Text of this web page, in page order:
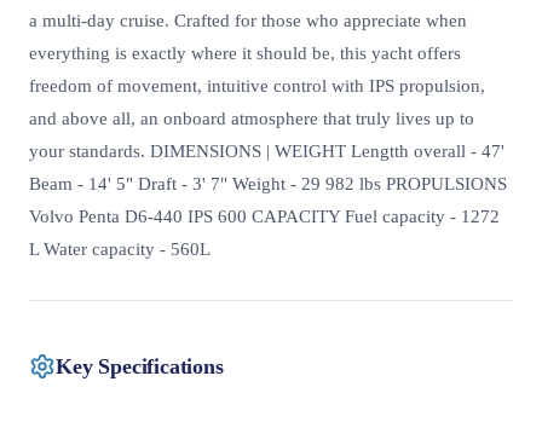
a multi-day cruise. Crafted for those who appreciate when
everything is exactly where it should be, this yacht offers
freedom of movement, intuitive control with IPS propulsion,
and above all, an onboard atmosphere that truly lives up to
your standards. DIMENSIONS | WEIGHT Lengtth overall - 47'
Beam - 14' 5" Draft - 3' 7" Weight - 29 982 lbs PROPULSIONS
Volvo Penta D6-440 IPS 600 CAPACITY Fuel capacity - 1272
L Water capacity - 560L
Key Specifications